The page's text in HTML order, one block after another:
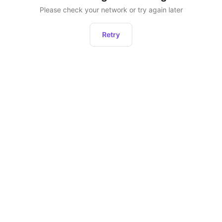
Please check your network or try again later
Retry